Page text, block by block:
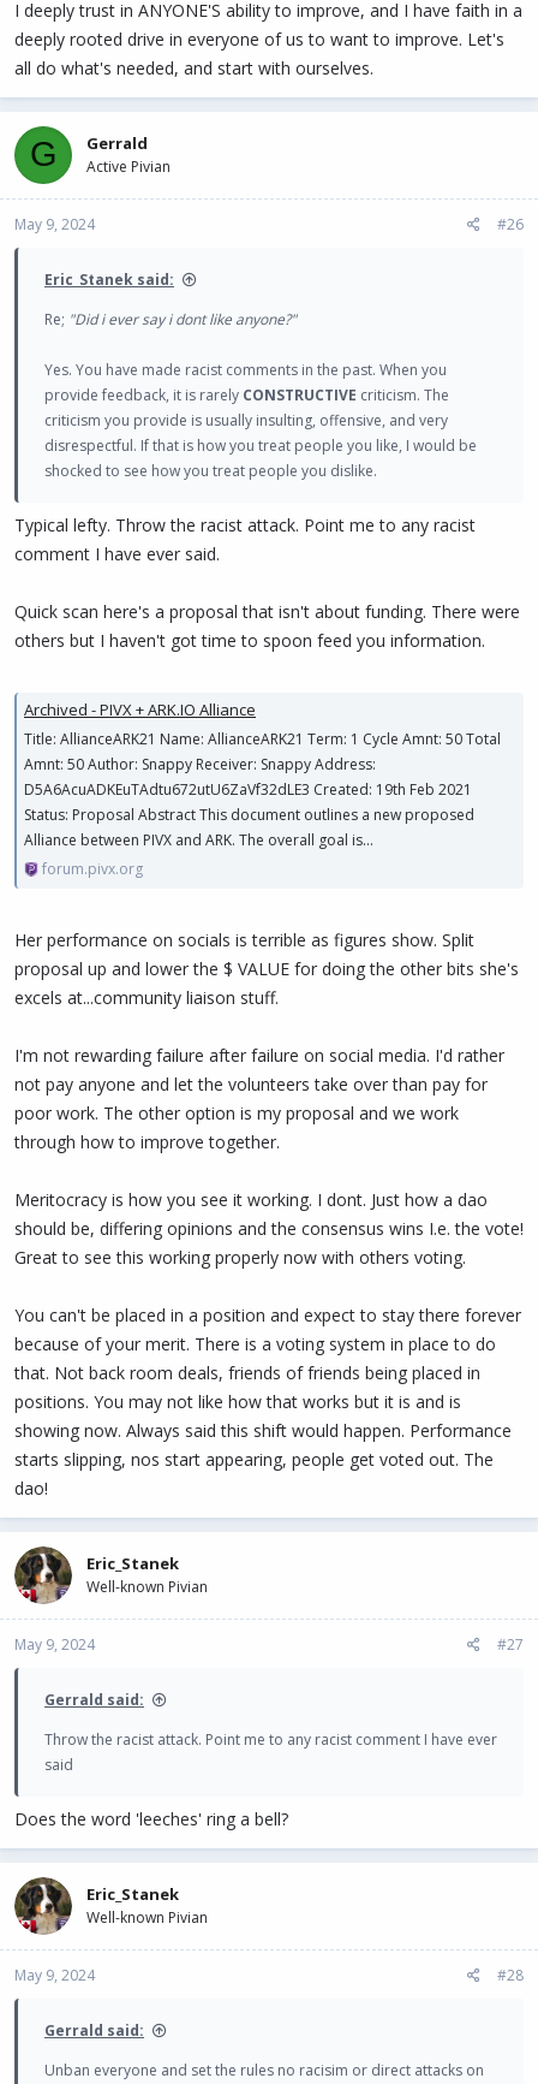
I deeply trust in ANYONE'S ability to improve, and I have faith in a
deeply rooted drive in everyone of us to want to improve. Let's
all do what's needed, and start with ourselves.
G Gerrald
Active Pivian
May 9, 2024 #26
Eric_Stanek said:
Re; "Did i ever say i dont like anyone?"
Yes. You have made racist comments in the past. When you
provide feedback, it is rarely CONSTRUCTIVE criticism. The
criticism you provide is usually insulting, offensive, and very
disrespectful. If that is how you treat people you like, I would be
shocked to see how you treat people you dislike.
Typical lefty. Throw the racist attack. Point me to any racist
comment I have ever said.
Quick scan here's a proposal that isn't about funding. There were
others but I haven't got time to spoon feed you information.
Archived - PIVX + ARK.IO Alliance
Title: AllianceARK21 Name: AllianceARK21 Term: 1 Cycle Amnt: 50 Total
Amnt: 50 Author: Snappy Receiver: Snappy Address:
D5A6AcuADKEuTAdtu672utU6ZaVf32dLE3 Created: 19th Feb 2021
Status: Proposal Abstract This document outlines a new proposed
Alliance between PIVX and ARK. The overall goal is...
forum.pivx.org
Her performance on socials is terrible as figures show. Split
proposal up and lower the $ VALUE for doing the other bits she's
excels at...community liaison stuff.
I'm not rewarding failure after failure on social media. I'd rather
not pay anyone and let the volunteers take over than pay for
poor work. The other option is my proposal and we work
through how to improve together.
Meritocracy is how you see it working. I dont. Just how a dao
should be, differing opinions and the consensus wins I.e. the vote!
Great to see this working properly now with others voting.
You can't be placed in a position and expect to stay there forever
because of your merit. There is a voting system in place to do
that. Not back room deals, friends of friends being placed in
positions. You may not like how that works but it is and is
showing now. Always said this shift would happen. Performance
starts slipping, nos start appearing, people get voted out. The
dao!
Eric_Stanek
Well-known Pivian
May 9, 2024 #27
Gerrald said:
Throw the racist attack. Point me to any racist comment I have ever
said
Does the word 'leeches' ring a bell?
Eric_Stanek
Well-known Pivian
May 9, 2024 #28
Gerrald said:
Unban everyone and set the rules no racisim or direct attacks on